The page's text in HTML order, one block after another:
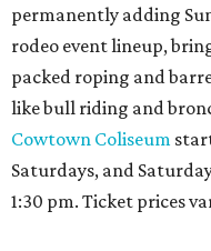
permanently adding
rodeo event lineup,
packed roping and
like bull riding and
Cowtown Coliseum
Saturdays, and
1:30 pm. Ticket prices